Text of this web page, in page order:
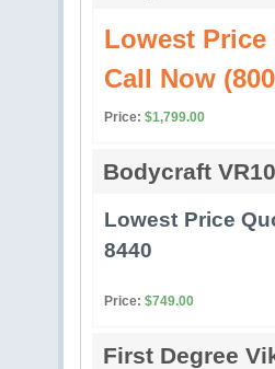
Lowest Price
Call Now
Price: $1,799.00
Bodycraft
Lowest Price
8440
Price: $749.00
First Degree